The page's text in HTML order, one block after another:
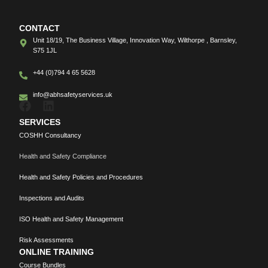
CONTACT
Unit 18/19, The Business Village, Innovation Way, Wilthorpe , Barnsley,
S75 1JL
+44 (0)794 4 65 5628
info@abhsafetyservices.uk
SERVICES
COSHH Consultancy
Health and Safety Compliance
Health and Safety Policies and Procedures
Inspections and Audits
ISO Health and Safety Management
Risk Assessments
ONLINE TRAINING
Course Bundles